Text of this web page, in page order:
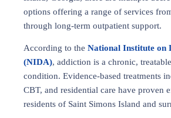
options offering a range of services
through long-term outpatient support.
According to the National Institute on
(NIDA), addiction is a chronic,
condition. Evidence-based treatments
CBT, and residential care have proven
residents of Saint Simons Island and